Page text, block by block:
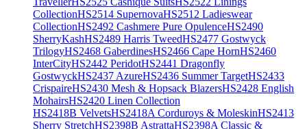
CollectionHS2514 SupernovaHS2512 Ladieswear
CollectionHS2492 Cashmere Pure OpulenceHS2490
SherryKashHS2489 Harris TweedHS2477 Gostwyck
TrilogyHS2468 GaberdinesHS2466 Cape HornHS2460
InterCityHS2442 PeridotHS2441 Dragonfly
GostwyckHS2437 AzureHS2436 Summer TargetHS2433
CrispaireHS2430 Mesh & Hopsack BlazersHS2428 English
MohairsHS2420 Linen Collection
HS2418B VelvetsHS2418A Corduroys & MoleskinHS2413
Sherry StretchHS2398B AstrattaHS2398A Classic &